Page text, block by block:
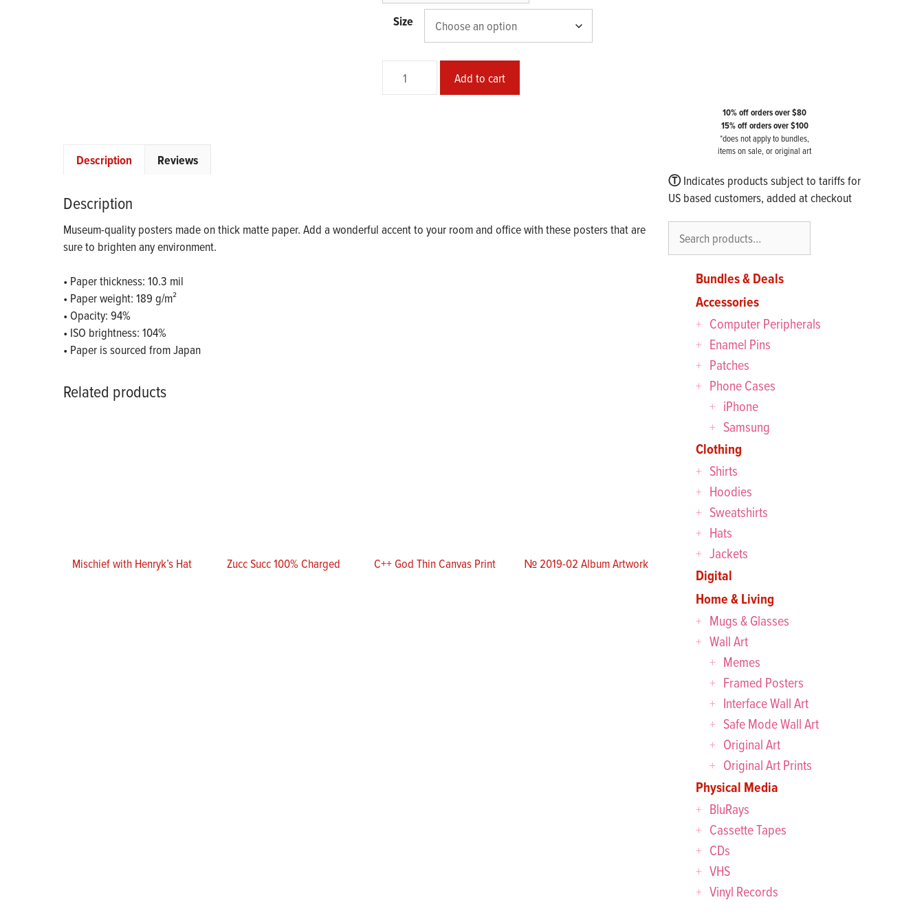
Size
Mischief
Add to cart
Description Reviews
Description
Museum-quality posters made on thick matte paper. Add a wonderful accent to your room and office with these posters that are
sure to brighten any environment.
• Paper thickness: 10.3 mil
• Paper weight: 189 g/m²
• Opacity: 94%
• ISO brightness: 104%
• Paper is sourced from Japan
Related products
Mischief with Henryk’s Hat Zucc Succ 100% Charged C++ God Thin Canvas Print № 2019-02 Album Artwork
10% off orders over $80
15% off orders over $100
*does not apply to bundles,
items on sale, or original art
ⓉIndicates products subject to tariffs for
US based customers, added at checkout
Bundles & Deals
Accessories
Computer Peripherals
Enamel Pins
Patches
Phone Cases
iPhone
Samsung
Clothing
Shirts
Hoodies
Sweatshirts
Hats
Jackets
Digital
Home & Living
Mugs & Glasses
Wall Art
Memes
Framed Posters
Interface Wall Art
Safe Mode Wall Art
Original Art
Original Art Prints
Physical Media
BluRays
Cassette Tapes
CDs
VHS
Vinyl Records